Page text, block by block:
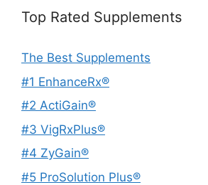
Top Rated Supplements
The Best Supplements
#1 EnhanceRx®
#2 ActiGain®
#3 VigRxPlus®
#4 ZyGain®
#5 ProSolution Plus®